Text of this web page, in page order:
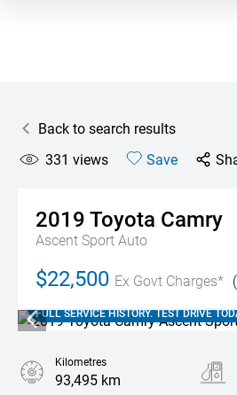
Back to search results
331 views Save
2019Toyota Camry
Ascent Sport Auto
$22,500 Ex Govt Charges*
2019 TOYOTA CAMRY ASCENT SPORT
FULL SERVICE HISTORY. TEST DRIVE
Kilometres
93,495 km